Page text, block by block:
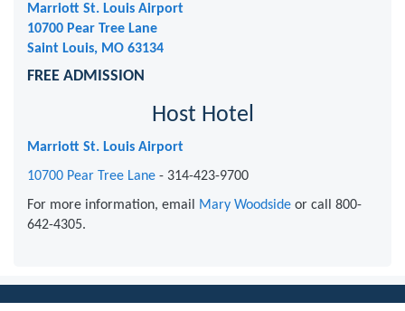
Marriott St. Louis Airport
10700 Pear Tree Lane
Saint Louis, MO 63134
FREE ADMISSION
Host Hotel
Marriott St. Louis Airport
10700 Pear Tree Lane - 314-423-9700
For more information, email
Mary Woodside or call 800-
642-4305.